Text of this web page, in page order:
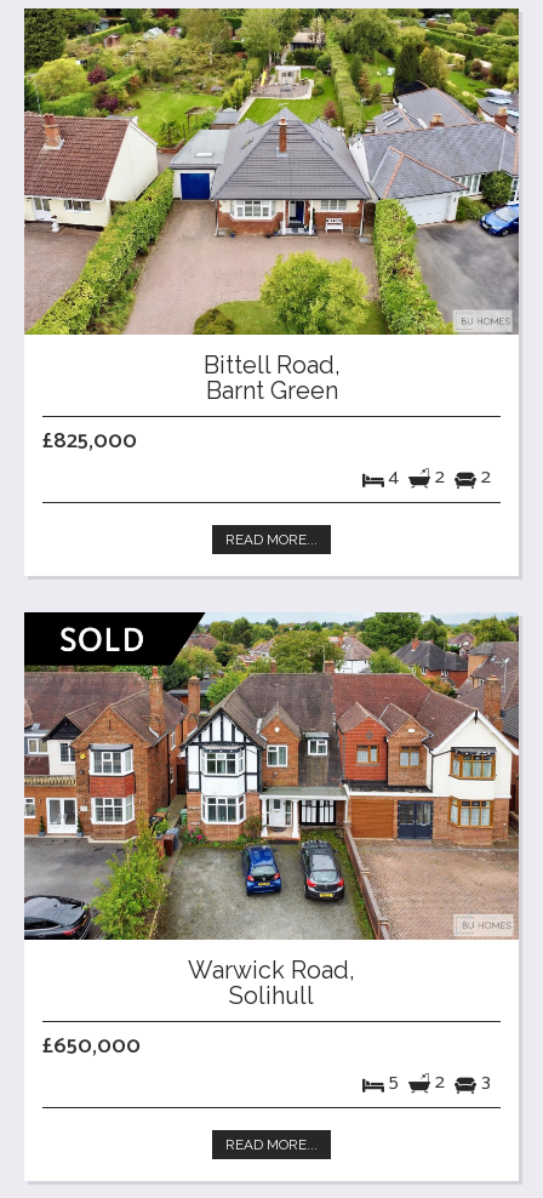
Bittell Road,
Barnt Green
£825,000
4 2 2
READ MORE...
Warwick Road,
Solihull
£650,000
5 2 3
READ MORE...